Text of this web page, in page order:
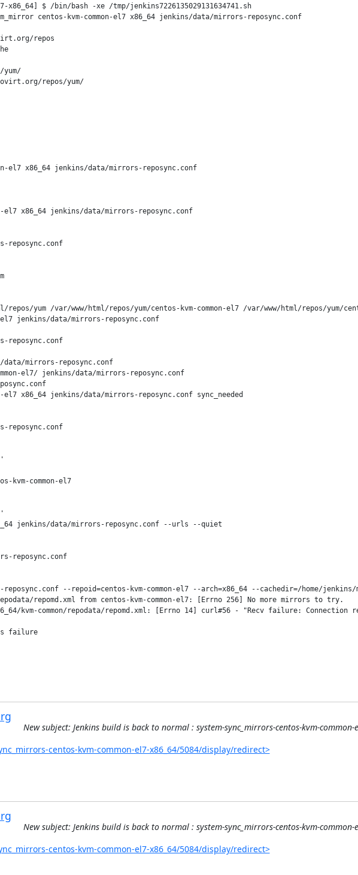
x86_64] $ /bin/bash -xe /tmp/jenkins7226135029131634741.sh
centos-kvm-common-el7 x86_64 jenkins/data/mirrors-reposync.conf
repos
yum/
repos/yum/
el7 x86_64 jenkins/data/mirrors-reposync.conf
el7 x86_64 jenkins/data/mirrors-reposync.conf
reposync.conf
yum /var/www/html/repos/yum/centos-kvm-common-el7 /var/www/html/repos/yum/
el7 jenkins/data/mirrors-reposync.conf
reposync.conf
mirrors-reposync.conf
el7/ jenkins/data/mirrors-reposync.conf
el7 x86_64 jenkins/data/mirrors-reposync.conf sync_needed
reposync.conf
kvm-common-el7
jenkins/data/mirrors-reposync.conf --urls --quiet
reposync.conf
--repoid=centos-kvm-common-el7 --arch=x86_64 --cachedir=/home/
repomd.xml from centos-kvm-common-el7: [Errno 256] No more mirrors to try.
kvm-common/repodata/repomd.xml: [Errno 14] curl#56 - "Recv failure: Connection
failure
New subject: Jenkins build is back to normal : system-sync_mirrors-centos-kvm-
centos-kvm-common-el7-x86_64/5084/display/redirect>
New subject: Jenkins build is back to normal : system-sync_mirrors-centos-kvm-
centos-kvm-common-el7-x86_64/5084/display/redirect>